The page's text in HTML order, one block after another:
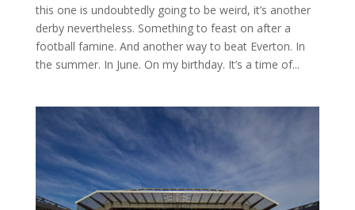
this one is undoubtedly going to be weird, it’s another
derby nevertheless. Something to feast on after a
football famine. And another way to beat Everton. In
the summer. In June. On my birthday. It’s a time of...